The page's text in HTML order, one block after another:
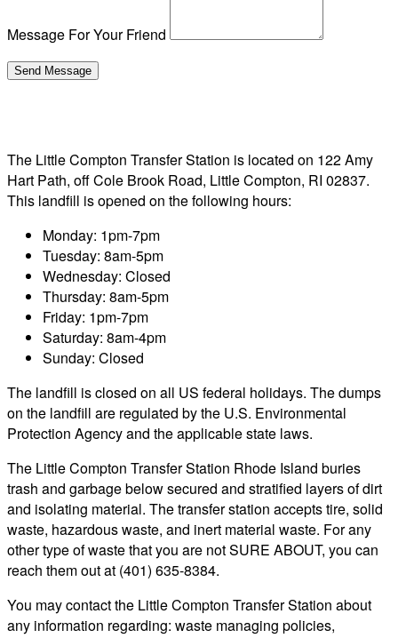
Message For Your Friend
The Little Compton Transfer Station is located on 122 Amy
Hart Path, off Cole Brook Road, Little Compton, RI 02837.
This landfill is opened on the following hours:
Monday: 1pm-7pm
Tuesday: 8am-5pm
Wednesday: Closed
Thursday: 8am-5pm
Friday: 1pm-7pm
Saturday: 8am-4pm
Sunday: Closed
The landfill is closed on all US federal holidays. The dumps
on the landfill are regulated by the U.S. Environmental
Protection Agency and the applicable state laws.
The Little Compton Transfer Station Rhode Island buries
trash and garbage below secured and stratified layers of dirt
and isolating material. The transfer station accepts tire, solid
waste, hazardous waste, and inert material waste. For any
other type of waste that you are not SURE ABOUT, you can
reach them out at (401) 635-8384.
You may contact the Little Compton Transfer Station about
any information regarding: waste managing policies,